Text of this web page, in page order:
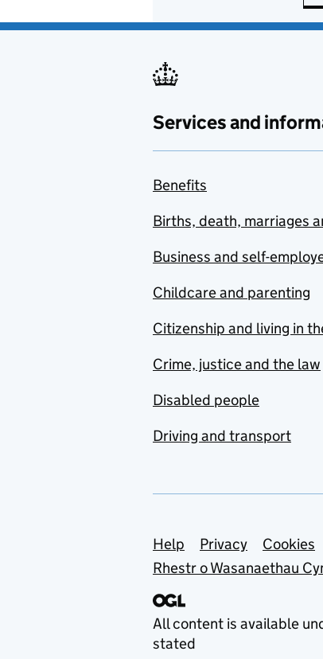
Services and
Benefits
Births, death, marriages
Business and self-
Childcare and parenting
Citizenship and living in
Crime, justice and the law
Disabled people
Driving and transport
Support links
Help Privacy Cookies
Rhestr o Wasanaethau
All content is available
stated